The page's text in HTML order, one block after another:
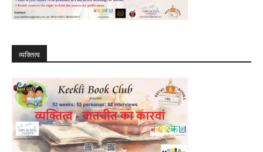
व्यक्तित्व